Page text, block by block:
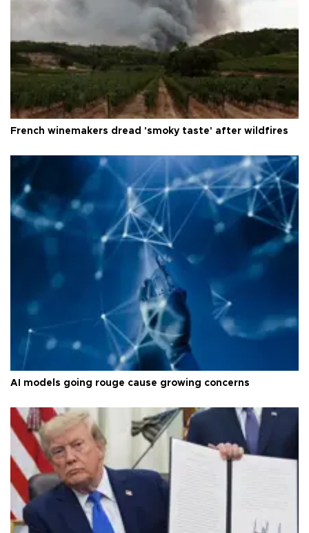
French winemakers dread 'smoky taste' after wildfires
AI models going rouge cause growing concerns